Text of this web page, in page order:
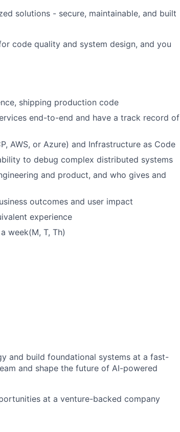
solutions - secure, maintainable, and built
code quality and system design, and you
shipping production code
end-to-end and have a track record of
AWS, or Azure) and Infrastructure as Code
to debug complex distributed systems
and product, and who gives and
outcomes and user impact
experience
week(M, T, Th)
and build foundational systems at a fast-
and shape the future of AI-powered
at a venture-backed company